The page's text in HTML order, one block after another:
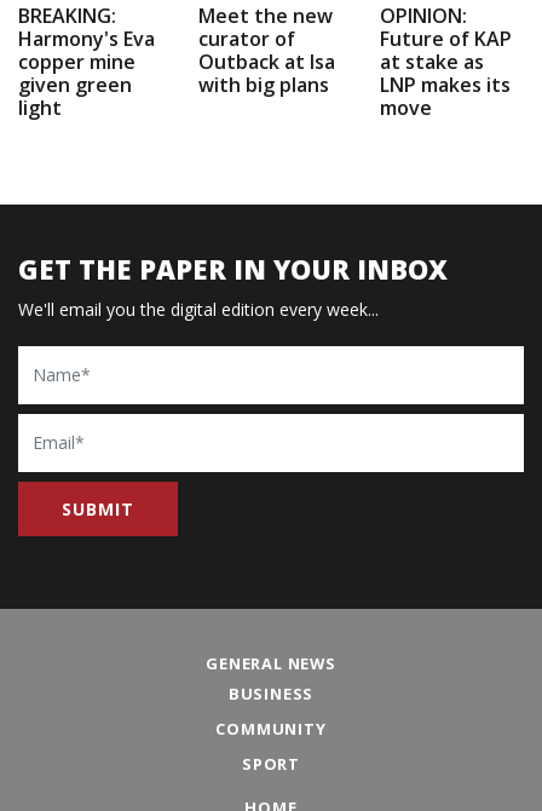
BREAKING:
Harmony's Eva
copper mine
given green
light
Meet the new
curator of
Outback at Isa
with big plans
OPINION:
Future of KAP
at stake as
LNP makes its
move
GET THE PAPER IN YOUR INBOX
We'll email you the digital edition every week...
Name
Email
GENERAL NEWS
BUSINESS
COMMUNITY
SPORT